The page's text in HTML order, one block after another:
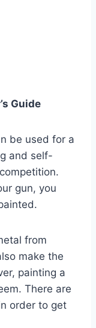
Guide
be used for a
and self-
gun, you
from
make the
painting a
There are
order to get